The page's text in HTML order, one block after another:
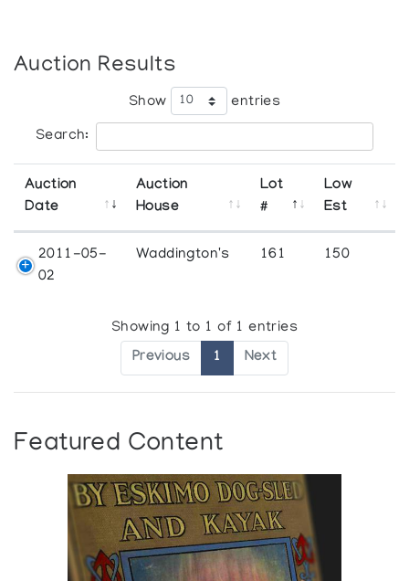
Auction Results
Show entries
Search:
Auction
Date
Auction
House
Lot
#
Low
Est
2011-05-
02
Waddington's 161 150
Showing 1 to 1 of 1 entries
Previous 1 Next
Featured Content